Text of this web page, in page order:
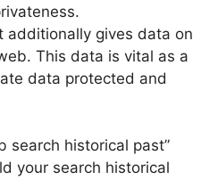
additionally gives data on
This data is vital as a
data protected and
search historical past”
your search historical